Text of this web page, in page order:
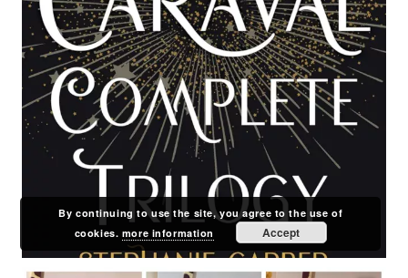
By continuing to use the site, you agree to the use of
cookies. more information Accept